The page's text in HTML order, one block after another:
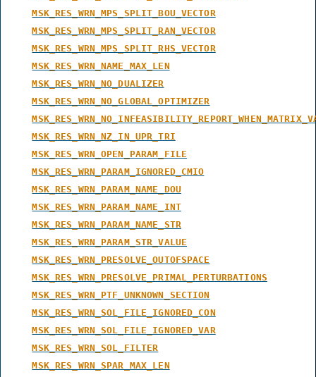
MSK_RES_WRN_MPS_SPLIT_BOU_VECTOR
MSK_RES_WRN_MPS_SPLIT_RAN_VECTOR
MSK_RES_WRN_MPS_SPLIT_RHS_VECTOR
MSK_RES_WRN_NAME_MAX_LEN
MSK_RES_WRN_NO_DUALIZER
MSK_RES_WRN_NO_GLOBAL_OPTIMIZER
MSK_RES_WRN_NZ_IN_UPR_TRI
MSK_RES_WRN_OPEN_PARAM_FILE
MSK_RES_WRN_PARAM_IGNORED_CMIO
MSK_RES_WRN_PARAM_NAME_DOU
MSK_RES_WRN_PARAM_NAME_INT
MSK_RES_WRN_PARAM_NAME_STR
MSK_RES_WRN_PARAM_STR_VALUE
MSK_RES_WRN_PRESOLVE_OUTOFSPACE
MSK_RES_WRN_PRESOLVE_PRIMAL_PERTURBATIONS
MSK_RES_WRN_PTF_UNKNOWN_SECTION
MSK_RES_WRN_SOL_FILE_IGNORED_CON
MSK_RES_WRN_SOL_FILE_IGNORED_VAR
MSK_RES_WRN_SOL_FILTER
MSK_RES_WRN_SPAR_MAX_LEN